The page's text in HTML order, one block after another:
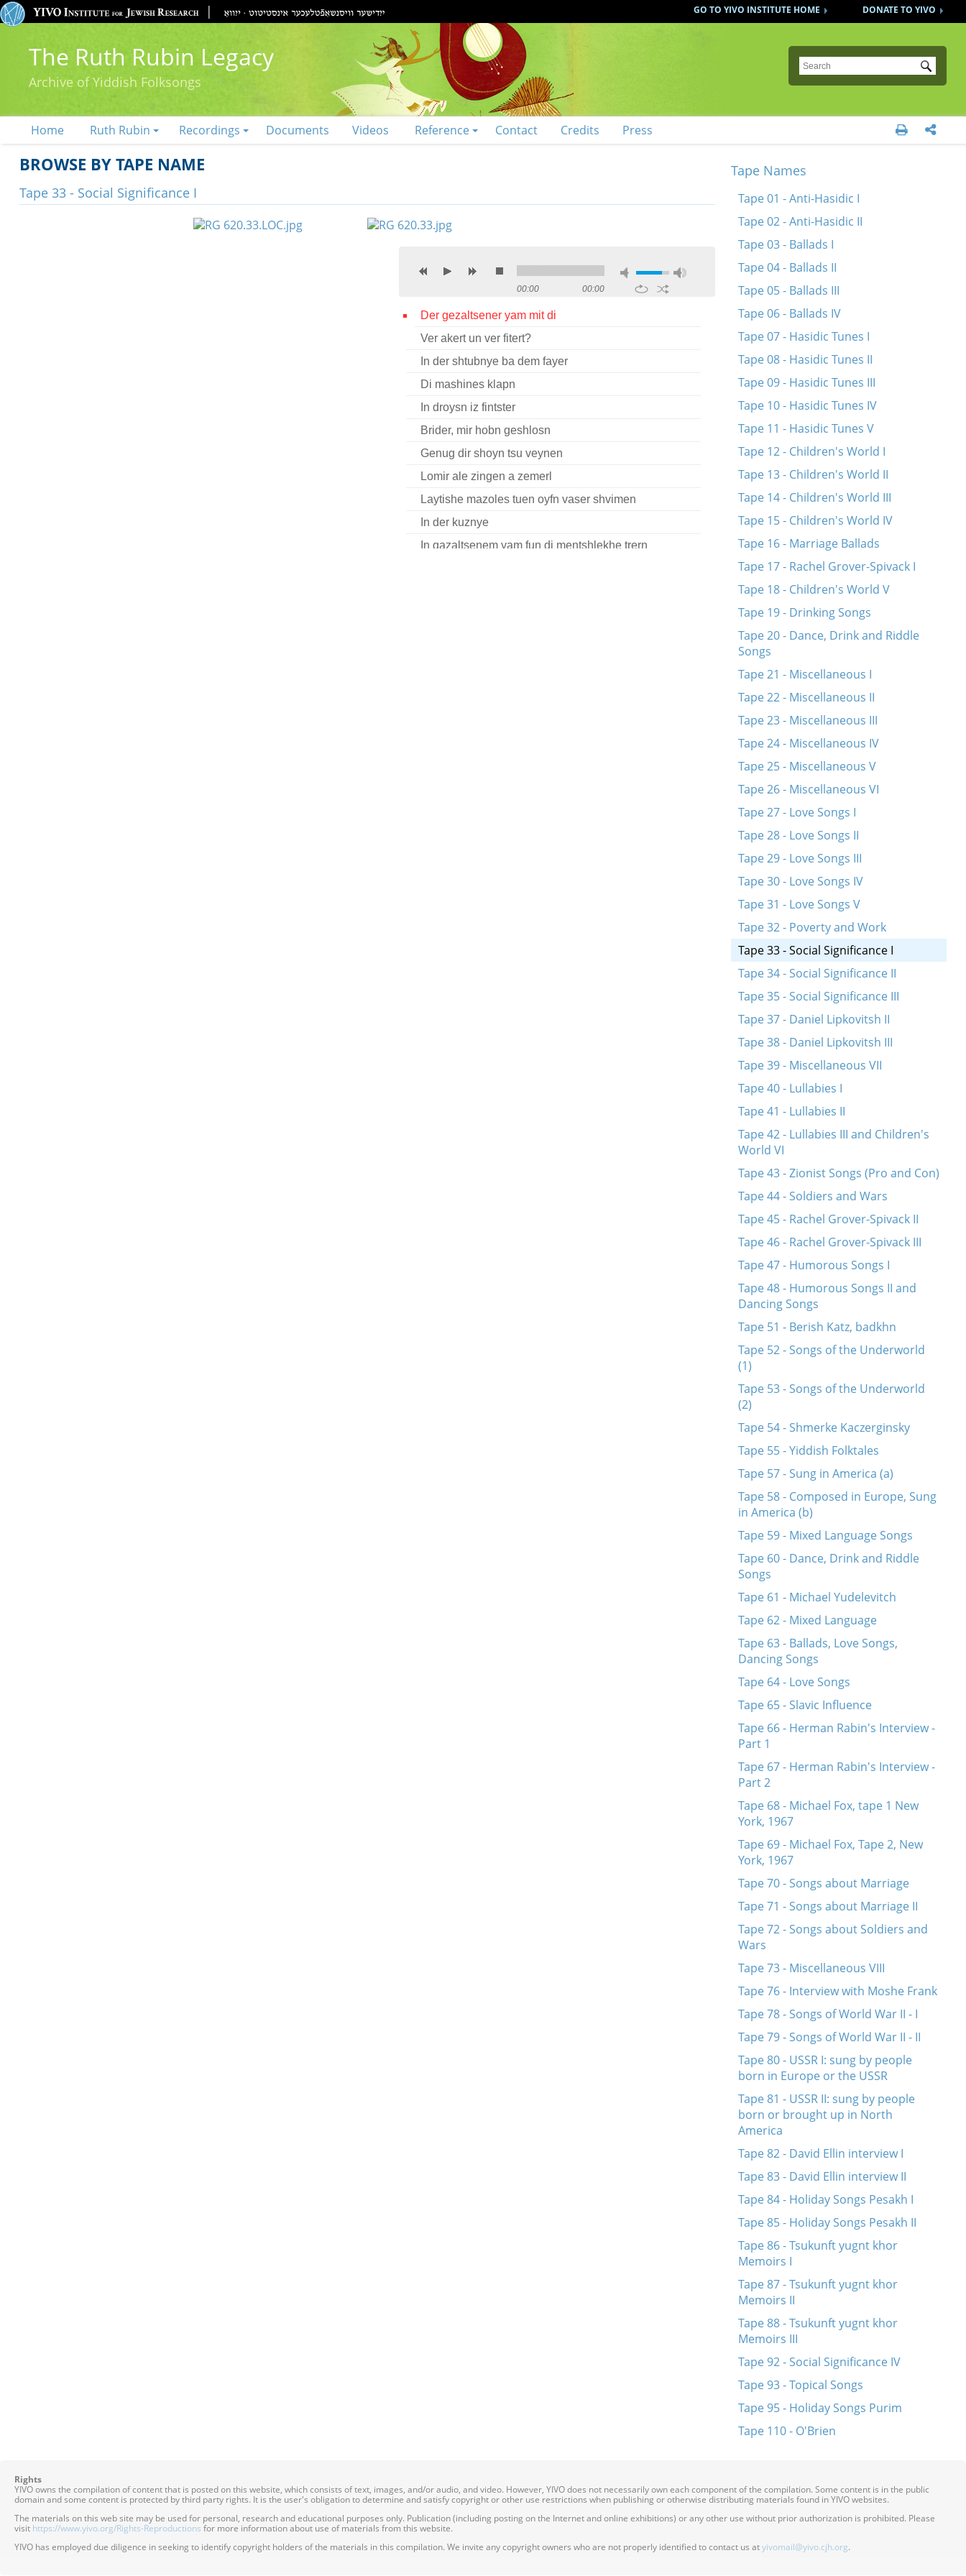
DONATE TO YIVO
GO TO YIVO INSTITUTE HOME
The Ruth Rubin Legacy
Archive of Yiddish Folksongs
Submit
Home Ruth Rubin Recordings Documents Videos Reference Contact Credits Press  
BROWSE BY TAPE NAME
Tape 33 - Social Significance I
00:00 00:00
Der gezaltsener yam mit di
Ver akert un ver fitert?
In der shtubnye ba dem fayer
Di mashines klapn
In droysn iz fintster
Brider, mir hobn geshlosn
Genug dir shoyn tsu veynen
Lomir ale zingen a zemerl
Laytishe mazoles tuen oyfn vaser shvimen
In der kuznye
In gazaltsenem yam fun di mentshlekhe trern
Tape Names
Tape 01 - Anti-Hasidic I
Tape 02 - Anti-Hasidic II
Tape 03 - Ballads I
Tape 04 - Ballads II
Tape 05 - Ballads III
Tape 06 - Ballads IV
Tape 07 - Hasidic Tunes I
Tape 08 - Hasidic Tunes II
Tape 09 - Hasidic Tunes III
Tape 10 - Hasidic Tunes IV
Tape 11 - Hasidic Tunes V
Tape 12 - Children's World I
Tape 13 - Children's World II
Tape 14 - Children's World III
Tape 15 - Children's World IV
Tape 16 - Marriage Ballads
Tape 17 - Rachel Grover-Spivack I
Tape 18 - Children's World V
Tape 19 - Drinking Songs
Tape 20 - Dance, Drink and Riddle
Songs
Tape 21 - Miscellaneous I
Tape 22 - Miscellaneous II
Tape 23 - Miscellaneous III
Tape 24 - Miscellaneous IV
Tape 25 - Miscellaneous V
Tape 26 - Miscellaneous VI
Tape 27 - Love Songs I
Tape 28 - Love Songs II
Tape 29 - Love Songs III
Tape 30 - Love Songs IV
Tape 31 - Love Songs V
Tape 32 - Poverty and Work
Tape 33 - Social Significance I
Tape 34 - Social Significance II
Tape 35 - Social Significance III
Tape 37 - Daniel Lipkovitsh II
Tape 38 - Daniel Lipkovitsh III
Tape 39 - Miscellaneous VII
Tape 40 - Lullabies I
Tape 41 - Lullabies II
Tape 42 - Lullabies III and Children's
World VI
Tape 43 - Zionist Songs (Pro and Con)
Tape 44 - Soldiers and Wars
Tape 45 - Rachel Grover-Spivack II
Tape 46 - Rachel Grover-Spivack III
Tape 47 - Humorous Songs I
Tape 48 - Humorous Songs II and
Dancing Songs
Tape 51 - Berish Katz, badkhn
Tape 52 - Songs of the Underworld
(1)
Tape 53 - Songs of the Underworld
(2)
Tape 54 - Shmerke Kaczerginsky
Tape 55 - Yiddish Folktales
Tape 57 - Sung in America (a)
Tape 58 - Composed in Europe, Sung
in America (b)
Tape 59 - Mixed Language Songs
Tape 60 - Dance, Drink and Riddle
Songs
Tape 61 - Michael Yudelevitch
Tape 62 - Mixed Language
Tape 63 - Ballads, Love Songs,
Dancing Songs
Tape 64 - Love Songs
Tape 65 - Slavic Influence
Tape 66 - Herman Rabin's Interview -
Part 1
Tape 67 - Herman Rabin's Interview -
Part 2
Tape 68 - Michael Fox, tape 1 New
York, 1967
Tape 69 - Michael Fox, Tape 2, New
York, 1967
Tape 70 - Songs about Marriage
Tape 71 - Songs about Marriage II
Tape 72 - Songs about Soldiers and
Wars
Tape 73 - Miscellaneous VIII
Tape 76 - Interview with Moshe Frank
Tape 78 - Songs of World War II - I
Tape 79 - Songs of World War II - II
Tape 80 - USSR I: sung by people
born in Europe or the USSR
Tape 81 - USSR II: sung by people
born or brought up in North
America
Tape 82 - David Ellin interview I
Tape 83 - David Ellin interview II
Tape 84 - Holiday Songs Pesakh I
Tape 85 - Holiday Songs Pesakh II
Tape 86 - Tsukunft yugnt khor
Memoirs I
Tape 87 - Tsukunft yugnt khor
Memoirs II
Tape 88 - Tsukunft yugnt khor
Memoirs III
Tape 92 - Social Significance IV
Tape 93 - Topical Songs
Tape 95 - Holiday Songs Purim
Tape 110 - O'Brien
Rights
YIVO owns the compilation of content that is posted on this website, which consists of text, images, and/or audio, and video. However, YIVO does not necessarily own each component of the compilation. Some content is in the public
domain and some content is protected by third party rights. It is the user's obligation to determine and satisfy copyright or other use restrictions when publishing or otherwise distributing materials found in YIVO websites.
The materials on this web site may be used for personal, research and educational purposes only. Publication (including posting on the Internet and online exhibitions) or any other use without prior authorization is prohibited. Please
visit https://www.yivo.org/Rights-Reproductions for more information about use of materials from this website.
YIVO has employed due diligence in seeking to identify copyright holders of the materials in this compilation. We invite any copyright owners who are not properly identified to contact us atyivomail@yivo.cjh.org.